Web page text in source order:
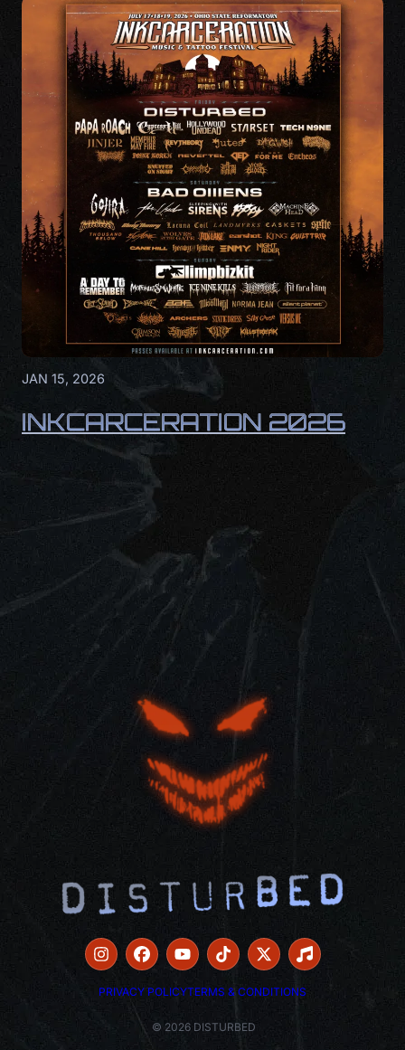
JAN 15, 2026
INKCARCERATION 2026
PRIVACY POLICYTERMS & CONDITIONS
© 2026 DISTURBED